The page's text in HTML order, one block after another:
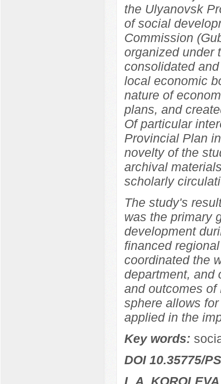
the Ulyanovsk
of social
Commission
organized under
consolidated
local economic
nature of
plans, and
Of particular
Provincial Plan
novelty of the
archival
scholarly
The study's
was the primary
development
financed
coordinated the
department, and
and outcomes
sphere allows
applied in the
Key words:
DOI 10.35775/
L.A. KOROLEVA